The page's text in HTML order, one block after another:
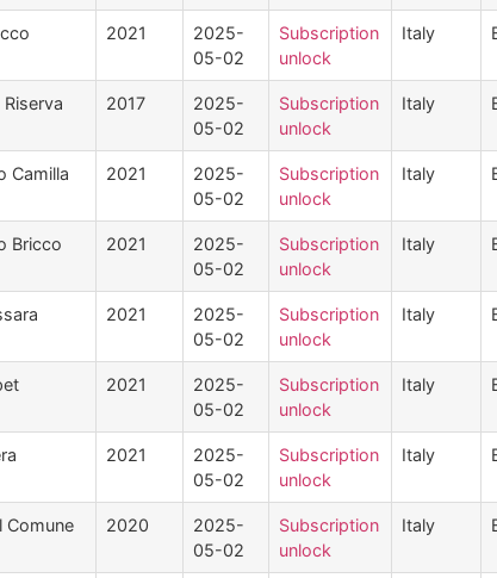
2021
2025-
05-02
Subscription
unlock
Italy
2017
2025-
05-02
Subscription
unlock
Italy
Camilla 2021
2025-
05-02
Subscription
unlock
Italy
Bricco
2021
2025-
05-02
Subscription
unlock
Italy
2021
2025-
05-02
Subscription
unlock
Italy
2021
2025-
05-02
Subscription
unlock
Italy
2021
2025-
05-02
Subscription
unlock
Italy
Comune
2020
2025-
05-02
Subscription
unlock
Italy